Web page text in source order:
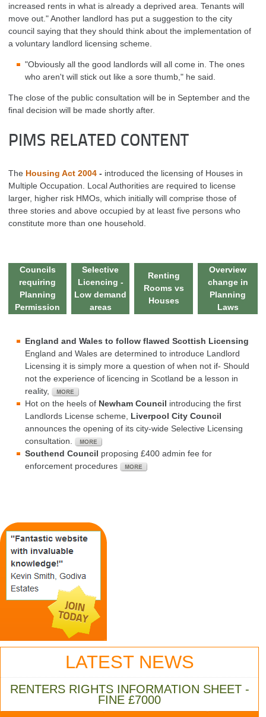
increased rents in what is already a deprived area. Tenants will
move out."Another landlord has put a suggestion to the city
council saying that they should think about the implementation of
a voluntary landlord licensing scheme.
"Obviously all the good landlords will all come in. The ones
who aren't will stick out like a sore thumb," he said.
The close of the public consultation will be in September and the
final decision will be made shortly after.
PIMS RELATED CONTENT
The Housing Act 2004 - introduced the licensing of Houses in
Multiple Occupation. Local Authorities are required to license
larger, higher risk HMOs, which initially will comprise those of
three stories and above occupied by at least five persons who
constitute more than one household.
Councils
requiring
Planning
Permission
Selective
Licencing -
Low demand
areas
Renting
Rooms vs
Houses
Overview
change in
Planning
Laws
England and Wales to follow flawed Scottish Licensing
England and Wales are determined to introduce Landlord
Licensing it is simply more a question of when not if- Should
not the experience of licencing in Scotland be a lesson in
reality,
Hot on the heels of Newham Council introducing the first
Landlords License scheme, Liverpool City Council
announces the opening of its city-wide Selective Licensing
consultation.
Southend Council proposing £400 admin fee for
enforcement procedures
LATEST NEWS
RENTERS RIGHTS INFORMATION SHEET -
FINE £7000